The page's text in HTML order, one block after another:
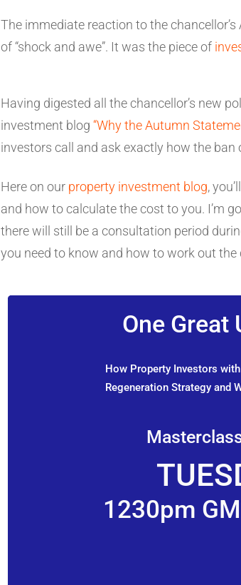
The immediate reaction to the
of “shock and awe”. It was the piece of
Having digested all the chancellor’s new
investment blog “Why the Autumn
investors call and ask exactly how the
Here on our property investment blog,
and how to calculate the cost to you. I’m
there will still be a consultation period
you need to know and how to work out
One Great
How Property Investors
Regeneration Strategy and
1230pm